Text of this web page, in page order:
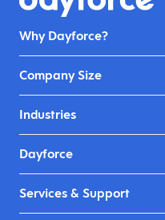
Why Dayforce?
Company Size
Industries
Dayforce
Services & Support